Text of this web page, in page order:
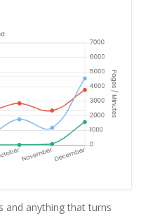
and anything that turns